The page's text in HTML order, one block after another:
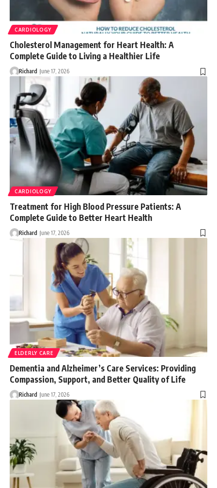
CARDIOLOGY
Cholesterol Management for Heart Health: A
Complete Guide to Living a Healthier Life
Richard June 17, 2026
CARDIOLOGY
Treatment for High Blood Pressure Patients: A
Complete Guide to Better Heart Health
Richard June 17, 2026
ELDERLY CARE
Dementia and Alzheimer’s Care Services: Providing
Compassion, Support, and Better Quality of Life
Richard June 17, 2026